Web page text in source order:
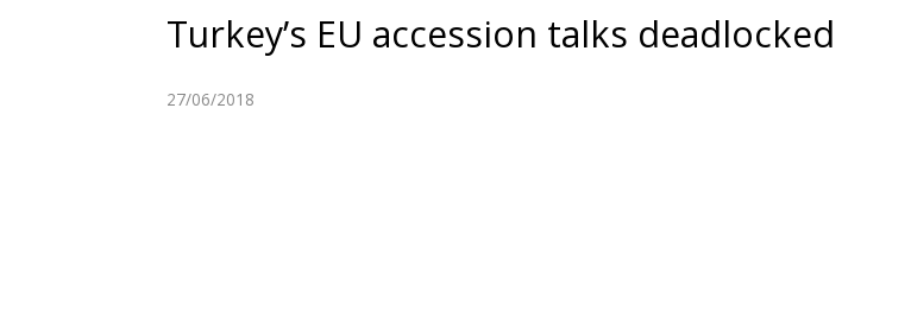
Turkey’s EU accession talks deadlocked
27/06/2018